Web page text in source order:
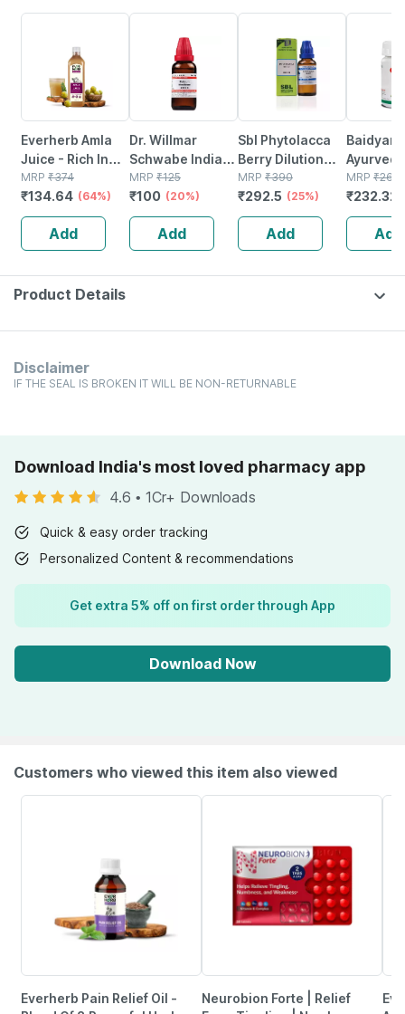
Everherb Amla
Juice - Rich In
Vitamin C -
Natural Immunity
Booster - 1l
Bottle (by
Pharmeasy)
MRP ₹374
₹134.64 (64%)
Add
Dr. Willmar
Schwabe India
Platinum
Metallicum
Dilution 200 Ch
30 Ml
MRP ₹125
₹100 (20%)
Add
Sbl Phytolacca
Berry Dilution
200 Ch 30 Ml
Pack Of 3
MRP ₹390
₹292.5 (25%)
Add
Ayurved
Guggulu
160s |
Balance
MRP ₹264
₹232.32
Add
Product Details
Disclaimer
IF THE SEAL IS BROKEN IT WILL BE NON-RETURNABLE
Download India's most loved pharmacy app
4.6 • 1Cr+ Downloads
Quick & easy order tracking
Personalized Content & recommendations
Get extra 5% off on first order through App
Download Now
Customers who viewed this item also viewed
Everherb Pain Relief Oil -
Neurobion Forte | Relief